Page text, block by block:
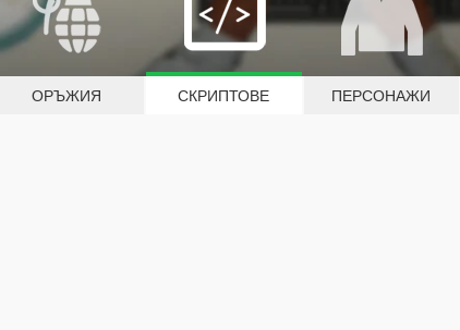
ОРЪЖИЯ СКРИПТОВЕ ПЕРСОНАЖИ